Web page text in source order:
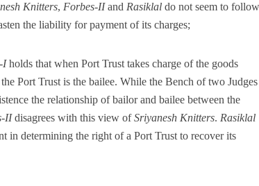
Knitters, Forbes-IIand Rasiklal do not seem to follow
the liability for payment of its charges;
Iholds that when Port Trust takes charge of the goods
Port Trust is the bailee. While the Bench of two Judges
the relationship of bailor and bailee between the
IIdisagrees with this view ofSriyanesh Knitters. Rasiklal
in determining the right of a Port Trust to recover its